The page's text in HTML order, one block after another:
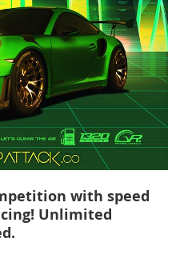
with speed
Unlimited